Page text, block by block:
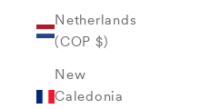
Netherlands
(COP $)
New
Caledonia